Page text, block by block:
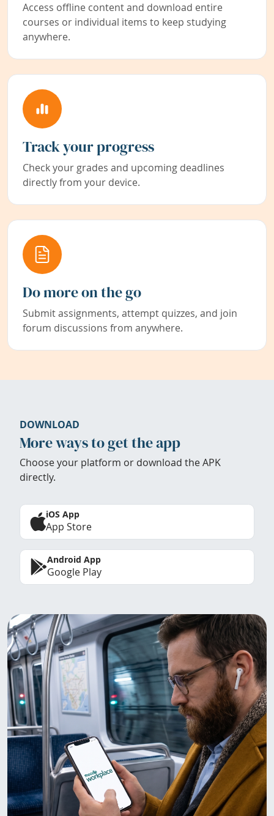
Access offline content and download entire
courses or individual items to keep studying
anywhere.
Track your progress
Check your grades and upcoming deadlines
directly from your device.
Do more on the go
Submit assignments, attempt quizzes, and join
forum discussions from anywhere.
DOWNLOAD
More ways to get the app
Choose your platform or download the APK
directly.
iOS App
App Store
Android App
Google Play